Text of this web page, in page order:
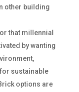
other building
that millennial
by wanting
sustainable
options are